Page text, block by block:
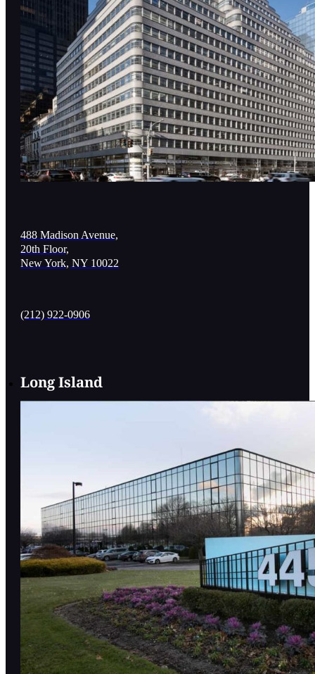
488 Madison Avenue,
20th Floor,
New York, NY 10022
(212) 922-0906
Long Island